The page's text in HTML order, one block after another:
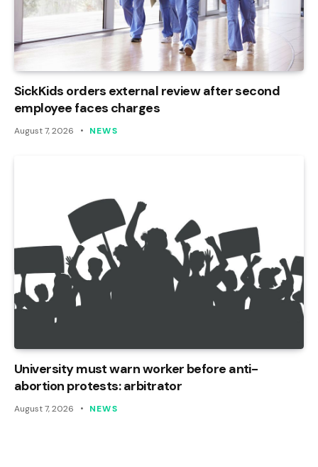
SickKids orders external review after second
employee faces charges
August 7, 2026 NEWS
University must warn worker before anti-
abortion protests: arbitrator
August 7, 2026 NEWS